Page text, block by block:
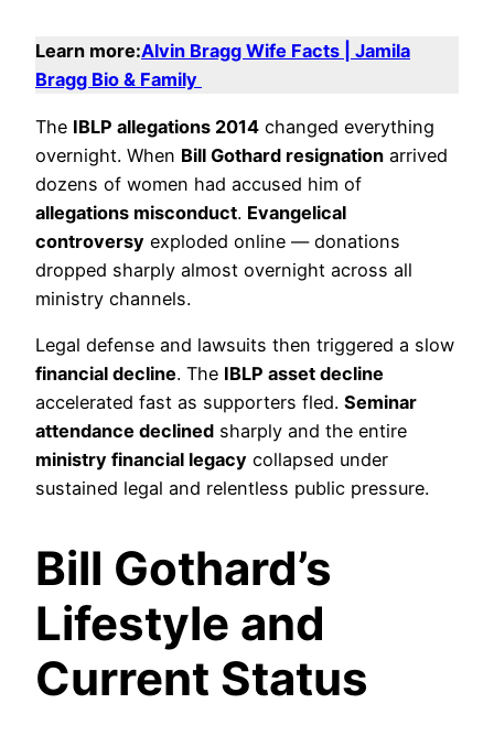
Learn more:Alvin Bragg Wife Facts | Jamila
Bragg Bio & Family
The IBLP allegations 2014 changed everything
overnight. When Bill Gothard resignation arrived
dozens of women had accused him of
allegations misconduct. Evangelical
controversy exploded online — donations
dropped sharply almost overnight across all
ministry channels.
Legal defense and lawsuits then triggered a slow
financial decline. The IBLP asset decline
accelerated fast as supporters fled. Seminar
attendance declined sharply and the entire
ministry financial legacy collapsed under
sustained legal and relentless public pressure.
Bill Gothard’s
Lifestyle and
Current Status